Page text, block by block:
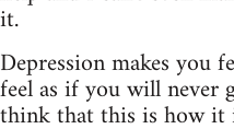
it.
Depression makes you
feel as if you will never
think that this is how